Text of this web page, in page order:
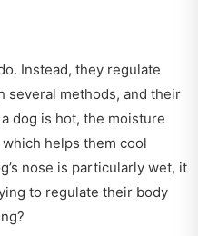
Instead, they regulate
several methods, and their
dog is hot, the moisture
helps them cool
nose is particularly wet, it
to regulate their body